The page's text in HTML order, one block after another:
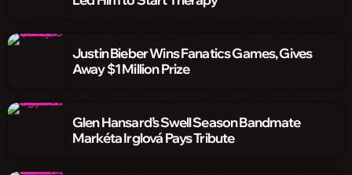
Justin Bieber Wins Fanatics Games, Gives
Away $1 Million Prize
Glen Hansard’s Swell Season Bandmate
Markéta Irglová Pays Tribute